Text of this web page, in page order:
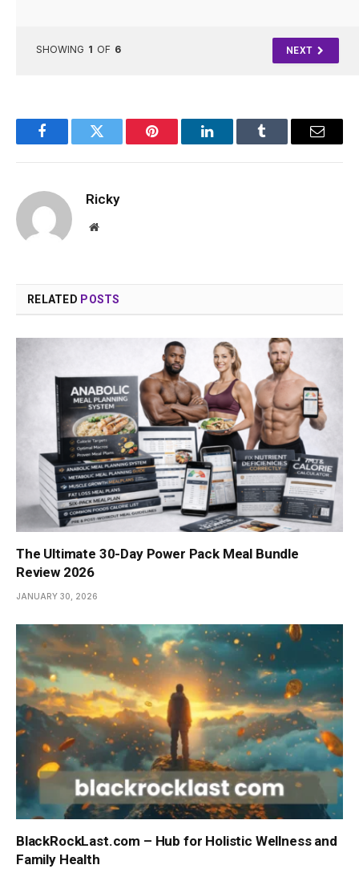
SHOWING 1 OF 6 NEXT
FacebookTwitter Pinterest LinkedInTumblr Email
Ricky
Website
RELATED POSTS
The Ultimate 30-Day Power Pack Meal Bundle
Review 2026
JANUARY 30, 2026
BlackRockLast.com – Hub for Holistic Wellness and
Family Health